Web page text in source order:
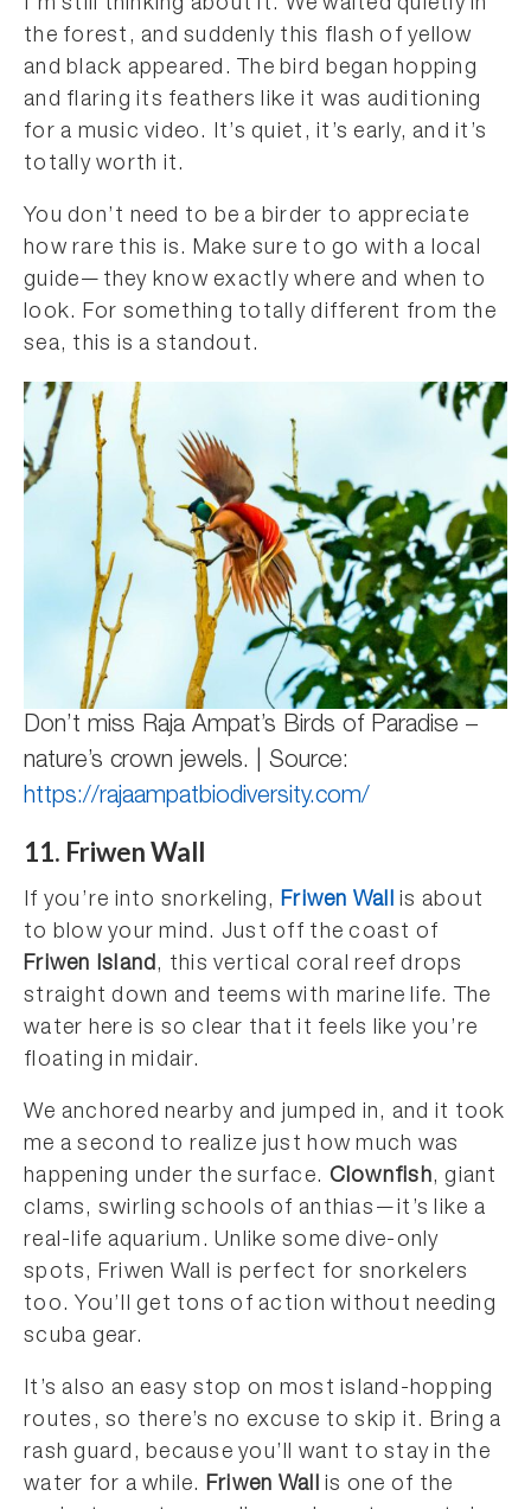
I’m still thinking about it. We waited quietly in
the forest, and suddenly this flash of yellow
and black appeared. The bird began hopping
and flaring its feathers like it was auditioning
for a music video. It’s quiet, it’s early, and it’s
totally worth it.
You don’t need to be a birder to appreciate
how rare this is. Make sure to go with a local
guide—they know exactly where and when to
look. For something totally different from the
sea, this is a standout.
Don’t miss Raja Ampat’s Birds of Paradise –
nature’s crown jewels. | Source:
https://rajaampatbiodiversity.com/
11. Friwen Wall
If you’re into snorkeling,Friwen Wall is about
to blow your mind. Just off the coast of
Friwen Island, this vertical coral reef drops
straight down and teems with marine life. The
water here is so clear that it feels like you’re
floating in midair.
We anchored nearby and jumped in, and it took
me a second to realize just how much was
happening under the surface. Clownfish, giant
clams, swirling schools of anthias—it’s like a
real-life aquarium. Unlike some dive-only
spots, Friwen Wall is perfect for snorkelers
too. You’ll get tons of action without needing
scuba gear.
It’s also an easy stop on most island-hopping
routes, so there’s no excuse to skip it. Bring a
rash guard, because you’ll want to stay in the
water for a while. Friwen Wall is one of the